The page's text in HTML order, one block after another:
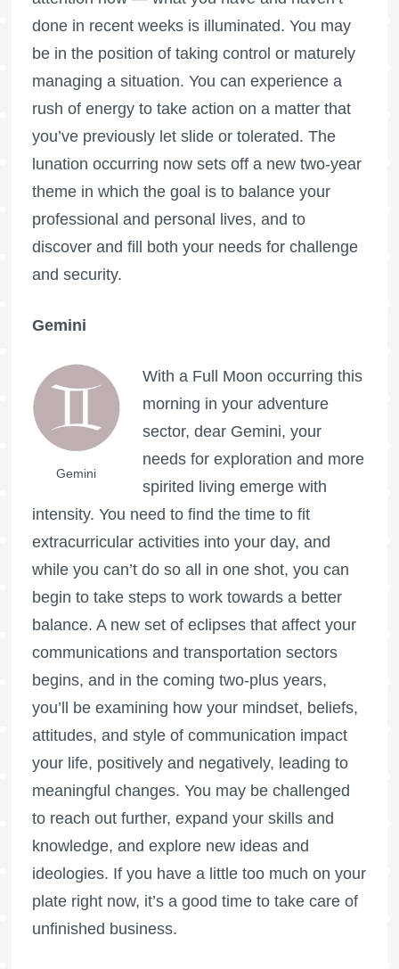
done in recent weeks is illuminated. You may
be in the position of taking control or maturely
managing a situation. You can experience a
rush of energy to take action on a matter that
you’ve previously let slide or tolerated. The
lunation occurring now sets off a new two-year
theme in which the goal is to balance your
professional and personal lives, and to
discover and fill both your needs for challenge
and security.
Gemini
Gemini
With a Full Moon occurring this
morning in your adventure
sector, dear Gemini, your
needs for exploration and more
spirited living emerge with
intensity. You need to find the time to fit
extracurricular activities into your day, and
while you can’t do so all in one shot, you can
begin to take steps to work towards a better
balance. A new set of eclipses that affect your
communications and transportation sectors
begins, and in the coming two-plus years,
you’ll be examining how your mindset, beliefs,
attitudes, and style of communication impact
your life, positively and negatively, leading to
meaningful changes. You may be challenged
to reach out further, expand your skills and
knowledge, and explore new ideas and
ideologies. If you have a little too much on your
plate right now, it’s a good time to take care of
unfinished business.